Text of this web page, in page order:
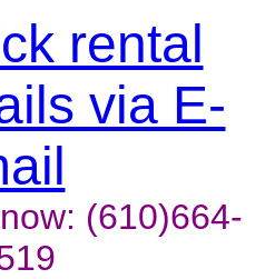
rental
via E-
(610)664-